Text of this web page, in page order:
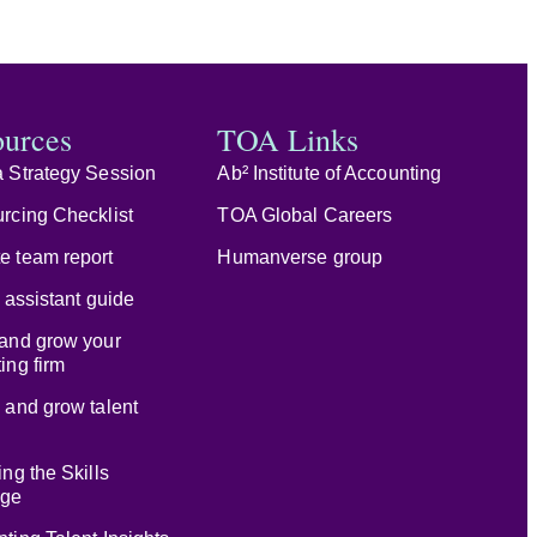
Strategy Session
Checklist
team report
guide
grow your
firm
and grow talent
the Skills
TOA Links
Ab² Institute of Accounting
TOA Global Careers
Humanverse group